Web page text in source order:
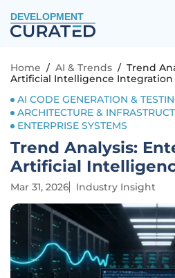
DEVELOPMENT
Home / AI & Trends / Trend
Artificial Intelligence Integration
AI CODE GENERATION &
ARCHITECTURE &
ENTERPRISE SYSTEMS
Trend Analysis:
Artificial
Mar 31, 2026 Industry Insight